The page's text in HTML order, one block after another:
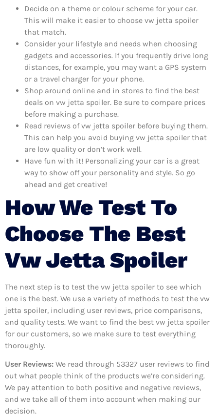
Decide on a theme or colour scheme for your car.
This will make it easier to choose vw jetta spoiler
that match.
Consider your lifestyle and needs when choosing
gadgets and accessories. If you frequently drive long
distances, for example, you may want a GPS system
or a travel charger for your phone.
Shop around online and in stores to find the best
deals on vw jetta spoiler. Be sure to compare prices
before making a purchase.
Read reviews of vw jetta spoiler before buying them.
This can help you avoid buying vw jetta spoiler that
are low quality or don’t work well.
Have fun with it! Personalizing your car is a great
way to show off your personality and style. So go
ahead and get creative!
How We Test To
Choose The Best
Vw Jetta Spoiler
The next step is to test the vw jetta spoiler to see which
one is the best. We use a variety of methods to test the vw
jetta spoiler, including user reviews, price comparisons,
and quality tests. We want to find the best vw jetta spoiler
for our customers, so we make sure to test everything
thoroughly.
User Reviews: We read through 53327 user reviews to find
out what people think of the products we’re considering.
We pay attention to both positive and negative reviews,
and we take all of them into account when making our
decision.